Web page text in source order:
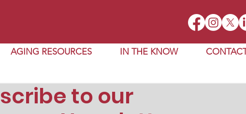
AGING RESOURCES IN THE KNOW
to our